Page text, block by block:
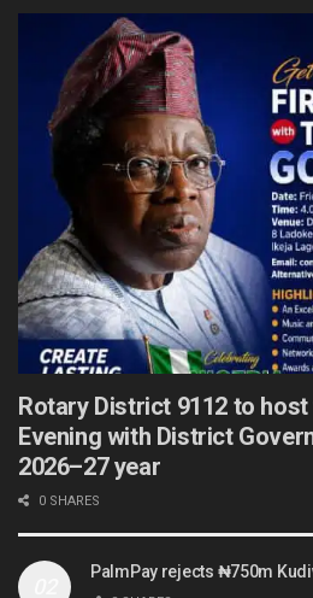
Rotary District 9112 to
Evening with District
2026–27 year
0 SHARES
PalmPay rejects ₦750m